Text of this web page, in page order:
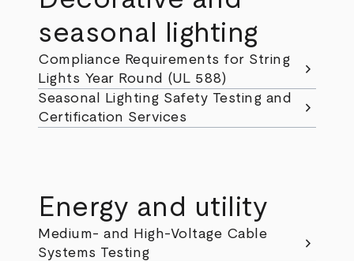
seasonal lighting
Compliance Requirements for String
Lights Year Round (UL 588)
chevron_right
Seasonal Lighting Safety Testing and
Certification Services
chevron_right
Energy and utility
Medium- and High-Voltage Cable
Systems Testing
chevron_right